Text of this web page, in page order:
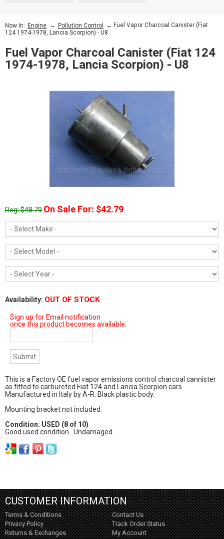
Now In: Engine → Pollution Control
→ Fuel Vapor Charcoal Canister (Fiat
124 1974-1978, Lancia Scorpion) - U8
Fuel Vapor Charcoal Canister (Fiat 124
1974-1978, Lancia Scorpion) - U8
Reg: $48.79 On Sale For: $42.79
Availability: OUT OF STOCK
Sign up for Email notification
once this product becomes available:
This is a Factory OE fuel vapor emissions control charcoal cannister
as fitted to carbureted Fiat 124 and Lancia Scorpion cars.
Manufactured in Italy by A-R. Black plastic body.
Mounting bracket not included.
Condition: USED (8 of 10)
Good used condition. Undamaged.
CUSTOMER INFORMATION
Terms & Conditions
Privacy Policy
Returns & Exchanges
Contact Us
Track Order Status
My Account